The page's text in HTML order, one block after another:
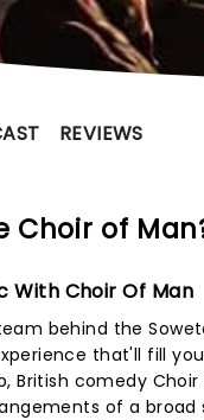
REVIEWS
Choir of
With Choir Of Man
behind the
that'll fill
British comedy
of a